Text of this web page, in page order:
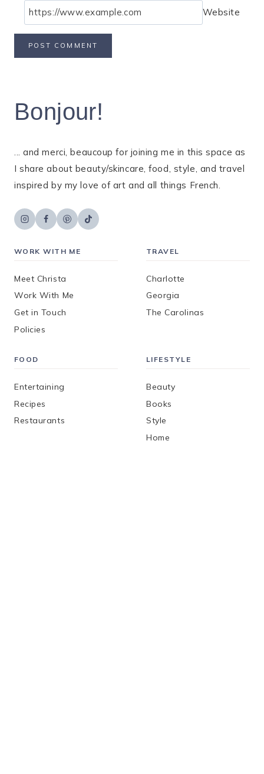
Website
Bonjour!
... and merci, beaucoup for joining me in this space as
I share about beauty/skincare, food, style, and travel
inspired by my love of art and all things French.
WORK WITH ME
Meet Christa
Work With Me
Get in Touch
Policies
TRAVEL
Charlotte
Georgia
The Carolinas
FOOD
Entertaining
Recipes
Restaurants
LIFESTYLE
Beauty
Books
Style
Home